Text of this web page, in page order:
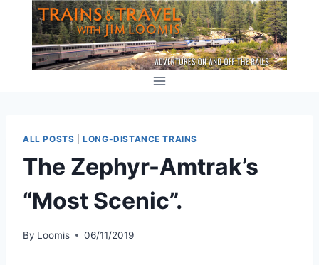
content
ALL POSTS |LONG-DISTANCE TRAINS
The Zephyr-Amtrak’s
“Most Scenic”.
By Loomis 06/11/2019